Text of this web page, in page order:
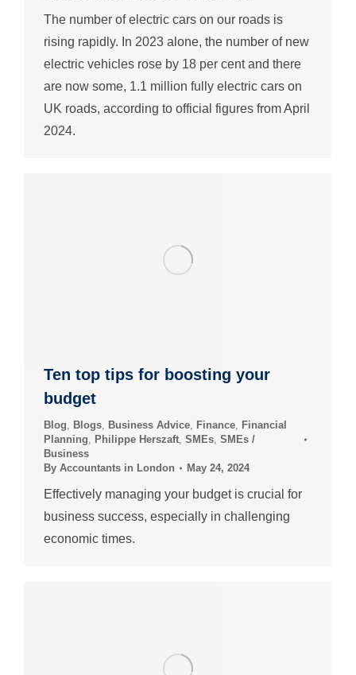
The number of electric cars on our roads is
rising rapidly. In 2023 alone, the number of new
electric vehicles rose by 18 per cent and there
are now some, 1.1 million fully electric cars on
UK roads, according to official figures from April
2024.
Ten top tips for boosting your
budget
Blog Blogs Business Advice Finance
Financial
Planning
Philippe Herszaft SMEs SMEs /
Business
By Accountants in London May 24, 2024
Effectively managing your budget is crucial for
business success, especially in challenging
economic times.